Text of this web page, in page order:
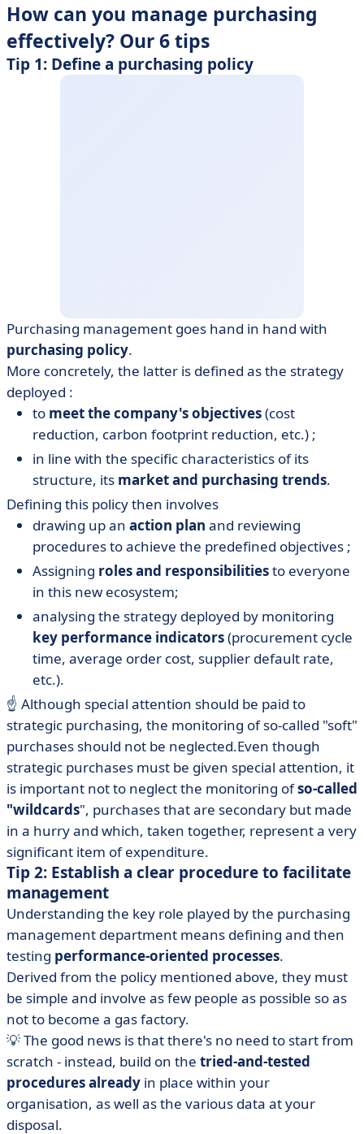
How can you manage purchasing
effectively? Our 6 tips
Tip 1: Define a purchasing policy
Purchasing management goes hand in hand with
purchasing policy.
More concretely, the latter is defined as the strategy
deployed :
to meet the company's objectives(cost
reduction, carbon footprint reduction, etc.) ;
in line with the specific characteristics of its
structure, its market and purchasing trends.
Defining this policy then involves
drawing up an action plan and reviewing
procedures to achieve the predefined objectives ;
Assigning roles and responsibilitiesto everyone
in this new ecosystem;
analysing the strategy deployed by monitoring
key performance indicators(procurement cycle
time, average order cost, supplier default rate,
etc.).
☝️ Although special attention should be paid to
strategic purchasing, the monitoring of so-called "soft"
purchases should not be neglected.Even though
strategic purchases must be given special attention, it
is important not to neglect the monitoring ofso-called
"wildcards", purchases that are secondary but made
in a hurry and which, taken together, represent a very
significant item of expenditure.
Tip 2: Establish a clear procedure to facilitate
management
Understanding the key role played by the purchasing
management department means defining and then
testing performance-oriented processes.
Derived from the policy mentioned above, they must
be simple and involve as few people as possible so as
not to become a gas factory.
💡 The good news is that there's no need to start from
scratch - instead, build on the tried-and-tested
procedures already in place within your
organisation, as well as the various data at your
disposal.